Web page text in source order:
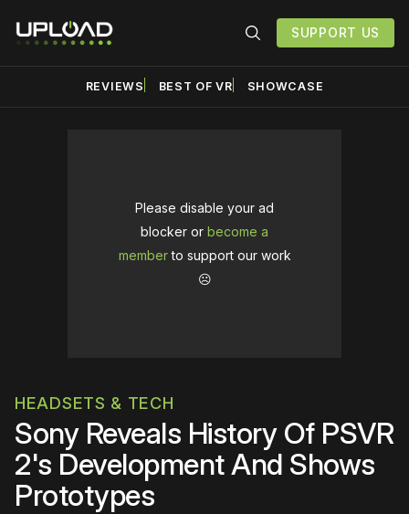
SUPPORT US
REVIEWS BEST OF VR SHOWCASE
Please disable your ad
blocker or become a
memberto support our work
☹️
HEADSETS & TECH
Sony Reveals History Of PSVR
2's Development And Shows
Prototypes